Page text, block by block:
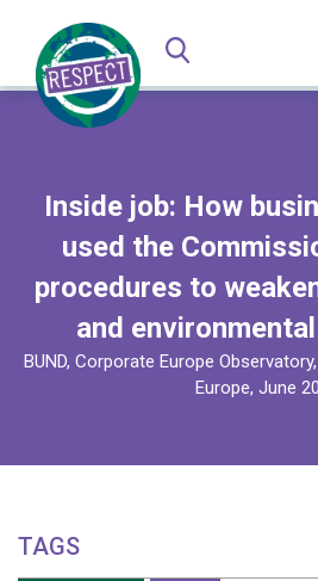
Inside job: How
used the
procedures to
and
BUND, Corporate Europe
Europe, June
TAGS